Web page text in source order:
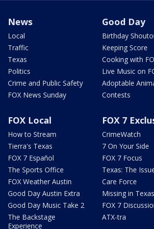
News
Local
Traffic
Texas
Politics
Crime and Public Safety
FOX News Sunday
Good Day
Birthday
Keeping Score
Cooking with
Live Music on
Adoptable
Contests
FOX Local
How to Stream
Tierra's Texas
FOX 7 Español
The Sports Office
FOX Weather Austin
Good Day Austin Extra
Good Day Music Take 2
The Backstage
Experience
FOX 7
CrimeWatch
7 On Your Side
FOX 7 Focus
Texas: The
Care Force
Missing in Texas
FOX 7
ATX-tra